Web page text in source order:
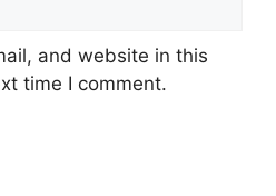
and website in this
time I comment.